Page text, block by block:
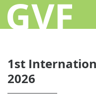
1st
2026